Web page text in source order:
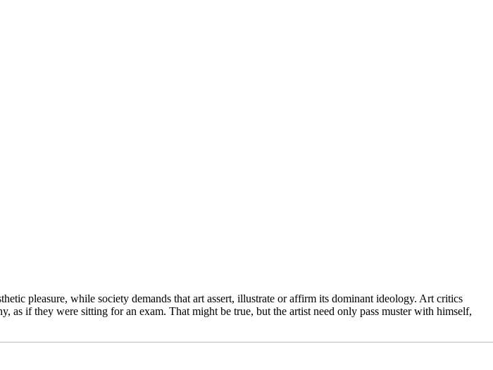
pleasure, while society demands that art assert, illustrate or affirm its dominant ideology. Art critics
as if they were sitting for an exam. That might be true, but the artist need only pass muster with himself,